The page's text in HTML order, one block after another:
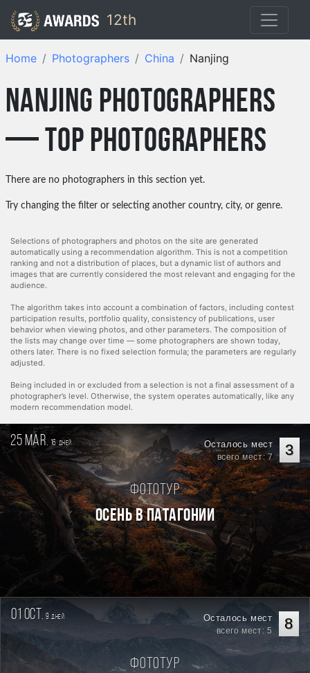
12th
Home Photographers China Nanjing
nanjing photographers
— top photographers
There are no photographers in this section yet.
Try changing the filter or selecting another country, city, or genre.
Selections of photographers and photos on the site are generated
automatically using a recommendation algorithm. This is not a competition
ranking and not a distribution of places, but a dynamic list of authors and
images that are currently considered the most relevant and engaging for the
audience.
The algorithm takes into account a combination of factors, including contest
participation results, portfolio quality, consistency of publications, user
behavior when viewing photos, and other parameters. The composition of
the lists may change over time — some photographers are shown today,
others later. There is no fixed selection formula; the parameters are regularly
adjusted.
Being included in or excluded from a selection is not a final assessment of a
photographer’s level. Otherwise, the system operates automatically, like any
modern recommendation model.
25 mar. 16дней 3
Осталось мест
всего мест: 7
Фототур
Осень в Патагонии
01 oct. 9дней 8
Осталось мест
всего мест: 5
Фототур